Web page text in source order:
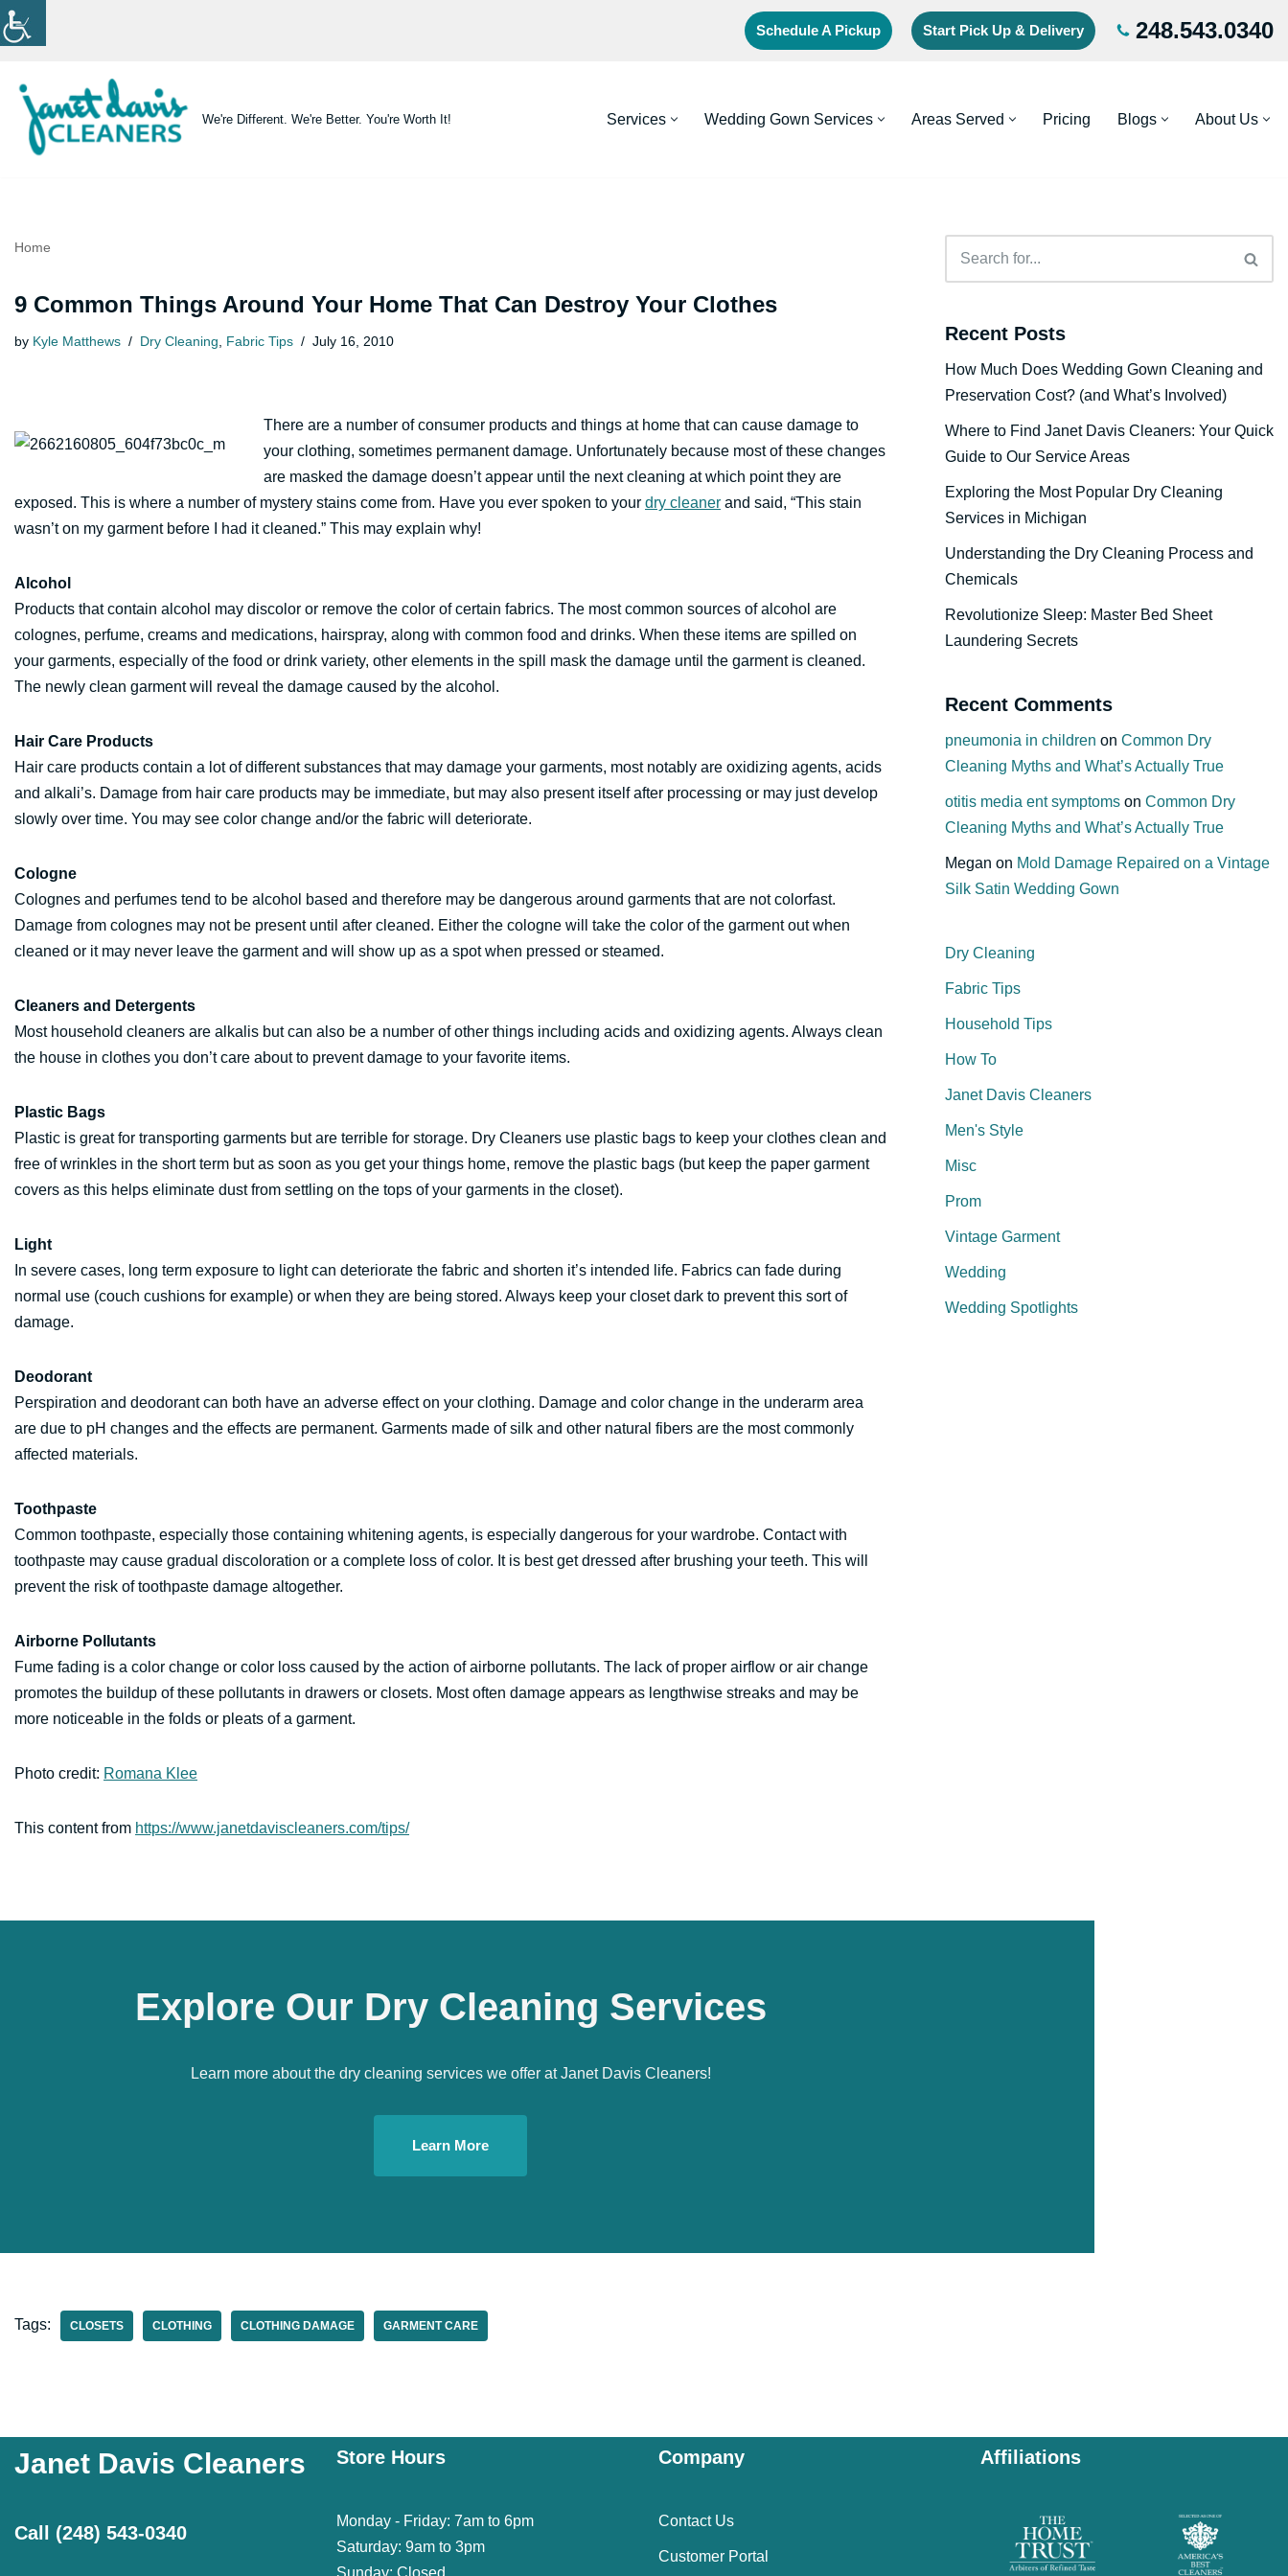
content
Schedule A Pickup Start Pick Up & Delivery 248.543.0340
We're Different. We're Better. You're Worth It! Services Wedding Gown Services Areas Served Pricing Blogs About Us
Home
9 Common Things Around Your Home That Can Destroy Your Clothes
by Kyle Matthews Dry Cleaning Fabric Tips July 16, 2010
There are a number of consumer products and things at home that can cause damage to
your clothing, sometimes permanent damage. Unfortunately because most of these changes
are masked the damage doesn’t appear until the next cleaning at which point they are
exposed. This is where a number of mystery stains come from. Have you ever spoken to your dry cleaner and said, “This stain
wasn’t on my garment before I had it cleaned.” This may explain why!
Alcohol
Products that contain alcohol may discolor or remove the color of certain fabrics. The most common sources of alcohol are
colognes, perfume, creams and medications, hairspray, along with common food and drinks. When these items are spilled on
your garments, especially of the food or drink variety, other elements in the spill mask the damage until the garment is cleaned.
The newly clean garment will reveal the damage caused by the alcohol.
Hair Care Products
Hair care products contain a lot of different substances that may damage your garments, most notably are oxidizing agents, acids
and alkali’s. Damage from hair care products may be immediate, but may also present itself after processing or may just develop
slowly over time. You may see color change and/or the fabric will deteriorate.
Cologne
Colognes and perfumes tend to be alcohol based and therefore may be dangerous around garments that are not colorfast.
Damage from colognes may not be present until after cleaned. Either the cologne will take the color of the garment out when
cleaned or it may never leave the garment and will show up as a spot when pressed or steamed.
Cleaners and Detergents
Most household cleaners are alkalis but can also be a number of other things including acids and oxidizing agents. Always clean
the house in clothes you don’t care about to prevent damage to your favorite items.
Plastic Bags
Plastic is great for transporting garments but are terrible for storage. Dry Cleaners use plastic bags to keep your clothes clean and
free of wrinkles in the short term but as soon as you get your things home, remove the plastic bags (but keep the paper garment
covers as this helps eliminate dust from settling on the tops of your garments in the closet).
Light
In severe cases, long term exposure to light can deteriorate the fabric and shorten it’s intended life. Fabrics can fade during
normal use (couch cushions for example) or when they are being stored. Always keep your closet dark to prevent this sort of
damage.
Deodorant
Perspiration and deodorant can both have an adverse effect on your clothing. Damage and color change in the underarm area
are due to pH changes and the effects are permanent. Garments made of silk and other natural fibers are the most commonly
affected materials.
Toothpaste
Common toothpaste, especially those containing whitening agents, is especially dangerous for your wardrobe. Contact with
toothpaste may cause gradual discoloration or a complete loss of color. It is best get dressed after brushing your teeth. This will
prevent the risk of toothpaste damage altogether.
Airborne Pollutants
Fume fading is a color change or color loss caused by the action of airborne pollutants. The lack of proper airflow or air change
promotes the buildup of these pollutants in drawers or closets. Most often damage appears as lengthwise streaks and may be
more noticeable in the folds or pleats of a garment.
Photo credit: Romana Klee
This content from https://www.janetdaviscleaners.com/tips/
Explore Our Dry Cleaning Services
Learn more about the dry cleaning services we offer at Janet Davis Cleaners!
Learn More
Tags: CLOSETS CLOTHING CLOTHING DAMAGE GARMENT CARE
Recent Posts
How Much Does Wedding Gown Cleaning and
Preservation Cost? (and What’s Involved)
Where to Find Janet Davis Cleaners: Your Quick
Guide to Our Service Areas
Exploring the Most Popular Dry Cleaning
Services in Michigan
Understanding the Dry Cleaning Process and
Chemicals
Revolutionize Sleep: Master Bed Sheet
Laundering Secrets
Recent Comments
pneumonia in children on Common Dry
Cleaning Myths and What’s Actually True
otitis media ent symptomson Common Dry
Cleaning Myths and What’s Actually True
Megan on Mold Damage Repaired on a Vintage
Silk Satin Wedding Gown
Dry Cleaning
Fabric Tips
Household Tips
How To
Janet Davis Cleaners
Men's Style
Misc
Prom
Vintage Garment
Wedding
Wedding Spotlights
Janet Davis Cleaners
Call (248) 543-0340
Store Hours
Monday - Friday: 7am to 6pm
Saturday: 9am to 3pm
Sunday: Closed
Company
Contact Us
Customer Portal
Affiliations